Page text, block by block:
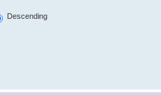
Descending